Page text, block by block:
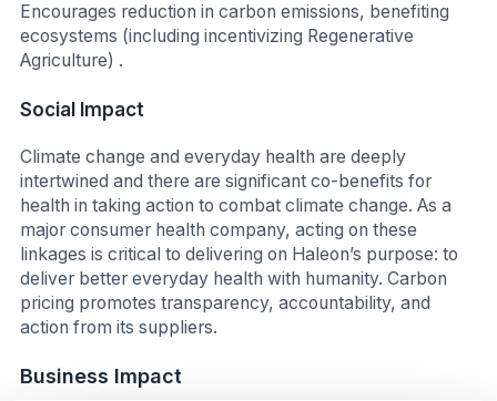
Encourages reduction in carbon emissions, benefiting
ecosystems (including incentivizing Regenerative
Agriculture) .
Social Impact
Climate change and everyday health are deeply
intertwined and there are significant co-benefits for
health in taking action to combat climate change. As a
major consumer health company, acting on these
linkages is critical to delivering on Haleon’s purpose: to
deliver better everyday health with humanity. Carbon
pricing promotes transparency, accountability, and
action from its suppliers.
Business Impact